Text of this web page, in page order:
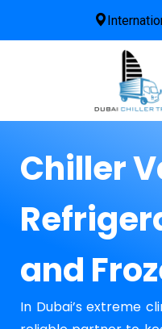
Chiller
and
In Dubai’s extreme